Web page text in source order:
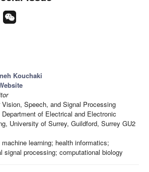
Kouchaki
Vision, Speech, and Signal Processing
of Electrical and Electronic
University of Surrey, Guildford, Surrey GU2
machine learning; health informatics;
signal processing; computational biology